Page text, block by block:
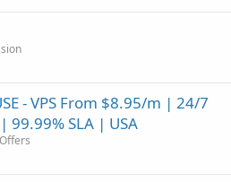
- VPS From $8.95/m | 24/7
99.99% SLA | USA